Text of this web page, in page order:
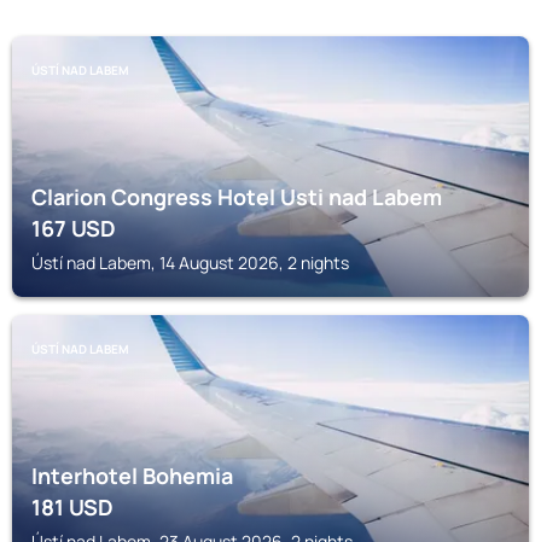
ÚSTÍ NAD LABEM
Clarion Congress Hotel Usti nad Labem
167USD
Ústí nad Labem, 14 August 2026, 2 nights
ÚSTÍ NAD LABEM
Interhotel Bohemia
181USD